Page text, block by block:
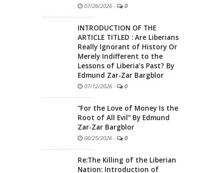
07/26/2026 - 0
INTRODUCTION OF THE
ARTICLE TITLED : Are Liberians
Really Ignorant of History Or
Merely Indifferent to the
Lessons of Liberia’s Past? By
Edmund Zar-Zar Bargblor
07/12/2026 - 0
“For the Love of Money Is the
Root of All Evil” By Edmund
Zar-Zar Bargblor
06/25/2026 - 0
Re:The Killing of the Liberian
Nation: Introduction of